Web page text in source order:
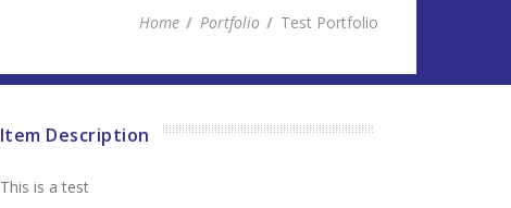
Home Portfolio Test Portfolio
Item Description
This is a test